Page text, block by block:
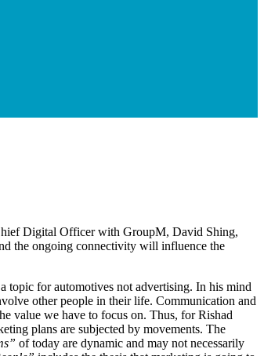
Digital Officer with GroupM, David Shing,
the ongoing connectivity will influence the
topic for automotives not advertising. In his mind
other people in their life. Communication and
value we have to focus on. Thus, for Rishad
plans are subjected by movements. The
of today are dynamic and may not necessarily